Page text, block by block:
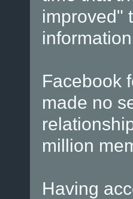
improved"
Facebook
made no
million
Having